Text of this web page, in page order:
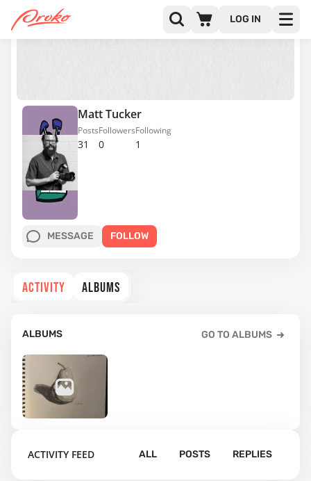
LOG IN
Matt Tucker
31
Posts
0
Followers
1
Following
MESSAGE FOLLOW
ACTIVITY ALBUMS
ALBUMS GO TO ALBUMS
ACTIVITY FEED ALL POSTS REPLIES